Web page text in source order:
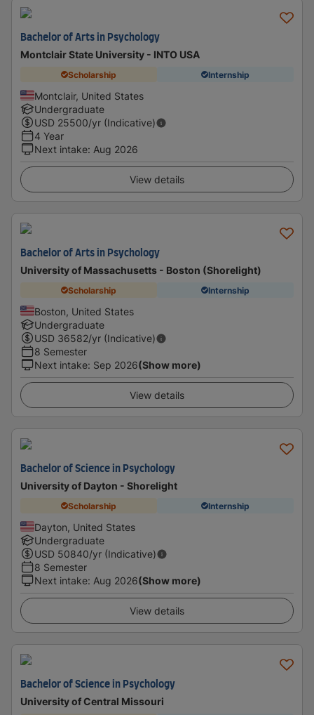
Bachelor of Arts in Psychology
Montclair State University - INTO USA
Scholarship Internship
Montclair, United States
Undergraduate
USD 25500/yr (Indicative)
4 Year
Next intake: Aug 2026
View details
Bachelor of Arts in Psychology
University of Massachusetts - Boston (Shorelight)
Scholarship Internship
Boston, United States
Undergraduate
USD 36582/yr (Indicative)
8 Semester
Next intake: Sep 2026(Show more)
View details
Bachelor of Science in Psychology
University of Dayton - Shorelight
Scholarship Internship
Dayton, United States
Undergraduate
USD 50840/yr (Indicative)
8 Semester
Next intake: Aug 2026(Show more)
View details
Bachelor of Science in Psychology
University of Central Missouri